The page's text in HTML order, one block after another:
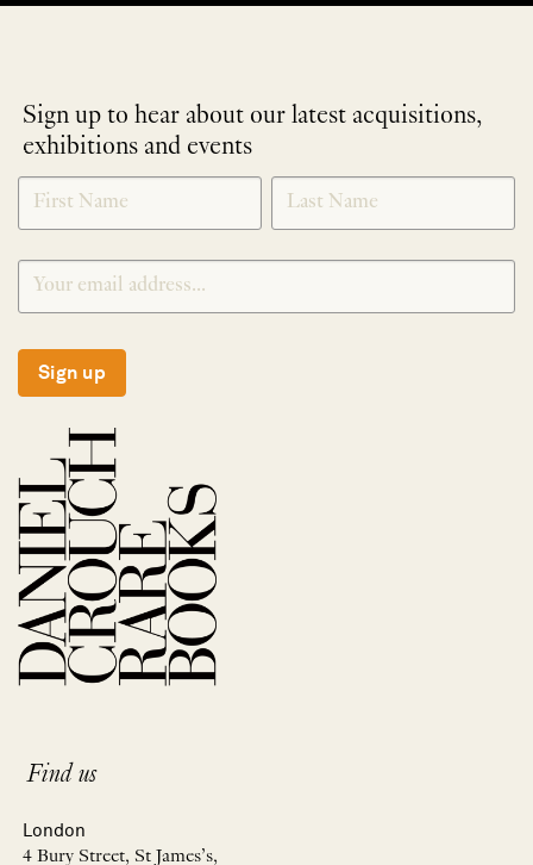
Sign up to hear about our latest acquisitions,
exhibitions and events
NEWLETTER
SIGNUP
*
Sign up
Find us
London
4 Bury Street, St James’s,